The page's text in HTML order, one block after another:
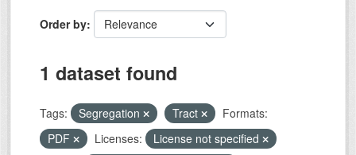
Order by
1 dataset found
Tags: Segregation Tract
Formats:
PDF
Licenses:
License not specified